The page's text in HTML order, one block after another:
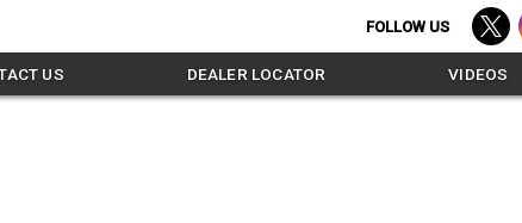
US DEALER LOCATOR VIDEOS